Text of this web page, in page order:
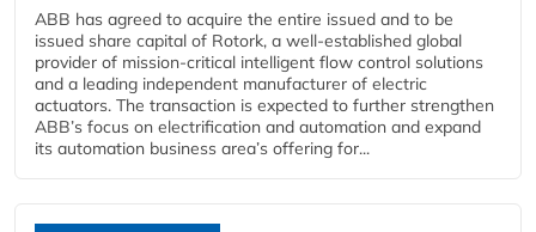
ABB has agreed to acquire the entire issued and to be
issued share capital of Rotork, a well-established global
provider of mission-critical intelligent flow control solutions
and a leading independent manufacturer of electric
actuators. The transaction is expected to further strengthen
ABB’s focus on electrification and automation and expand
its automation business area’s offering for...